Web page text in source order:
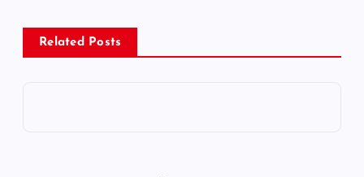
Related Posts